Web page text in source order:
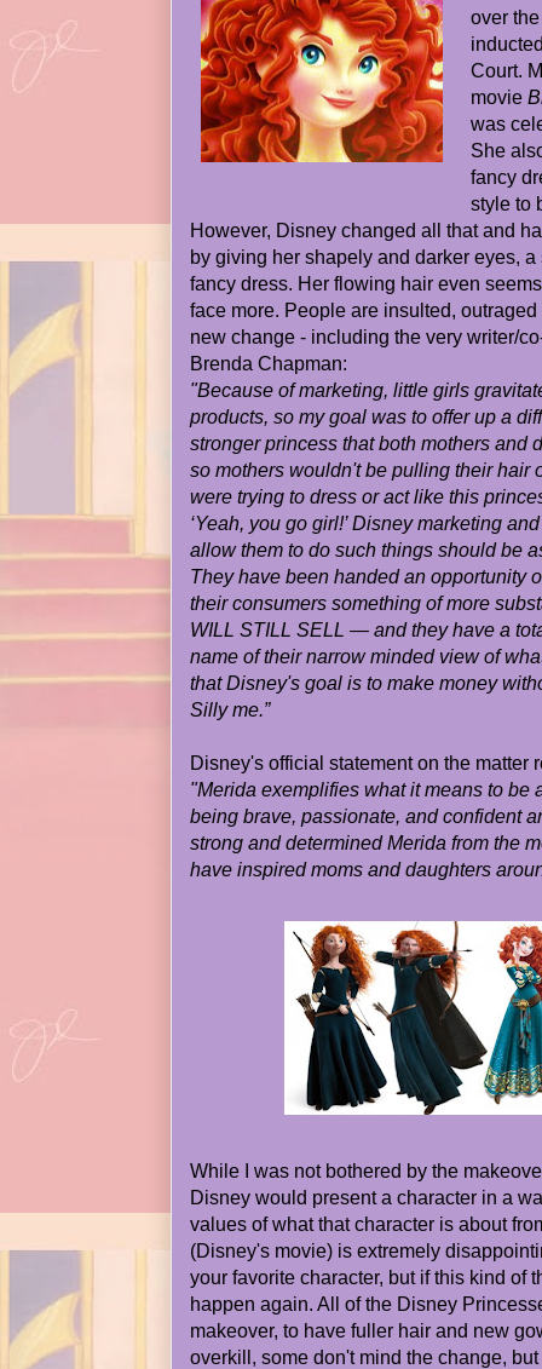
over
Court.
movie
was
She
fancy
style to
However, Disney changed all that and
by giving her shapely and darker eyes,
fancy dress. Her flowing hair even
face more. People are insulted,
new change - including the very writer/
Brenda Chapman:
"Because of marketing, little girls
products, so my goal was to offer up a
stronger princess that both mothers and
so mothers wouldn't be pulling their hair
were trying to dress or act like this
‘Yeah, you go girl!’ Disney marketing
allow them to do such things should be
They have been handed an opportunity
their consumers something of more
WILL STILL SELL — and they have a
name of their narrow minded view of
that Disney's goal is to make money
Silly me.”
Disney's official statement on the matter
"Merida exemplifies what it means to be
being brave, passionate, and confident
strong and determined Merida from the
have inspired moms and daughters
While I was not bothered by the
Disney would present a character in a
values of what that character is about
(Disney's movie) is extremely
your favorite character, but if this kind of
happen again. All of the Disney
makeover, to have fuller hair and new
overkill, some don't mind the change,